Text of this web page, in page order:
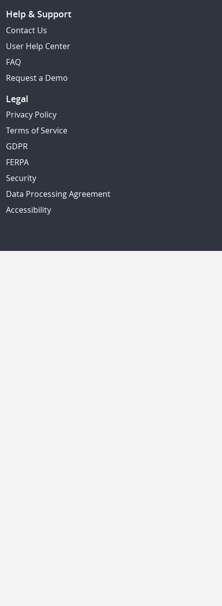
Help & Support
Contact Us
User Help Center
FAQ
Request a Demo
Legal
Privacy Policy
Terms of Service
GDPR
FERPA
Security
Data Processing Agreement
Accessibility